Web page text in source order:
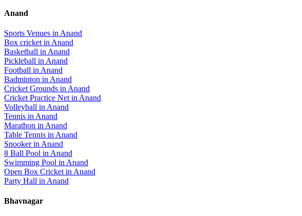
Anand
Sports Venues in Anand
Box cricket in Anand
Basketball in Anand
Pickleball in Anand
Football in Anand
Badminton in Anand
Cricket Grounds in Anand
Cricket Practice Net in Anand
Volleyball in Anand
Tennis in Anand
Marathon in Anand
Table Tennis in Anand
Snookerin Anand
8 Ball Pool in Anand
Swimming Pool in Anand
Open Box Cricket in Anand
Party Hall in Anand
Bhavnagar